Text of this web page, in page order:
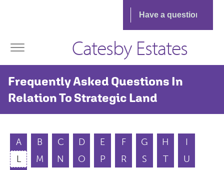
Catesby Estates
Frequently Asked Questions In
Relation To Strategic Land
A B C D E F G H
I
L
M N O P R S T
U